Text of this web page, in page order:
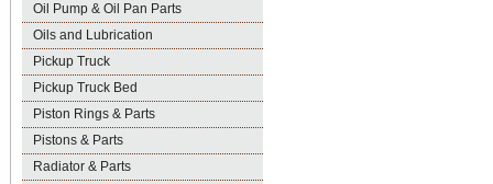
Oil Pump & Oil Pan Parts
Oils and Lubrication
Pickup Truck
Pickup Truck Bed
Piston Rings & Parts
Pistons & Parts
Radiator & Parts